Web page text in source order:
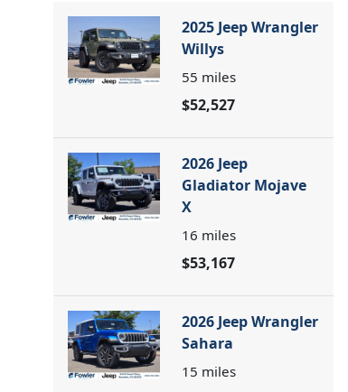
2025 Jeep Wrangler
Willys
55 miles
$52,527
2026 Jeep
Gladiator Mojave
X
16 miles
$53,167
2026 Jeep Wrangler
Sahara
15 miles